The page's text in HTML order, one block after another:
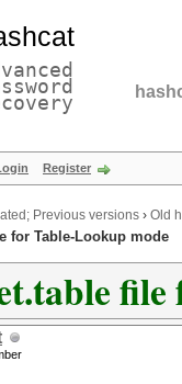
Register
Previous versions › Old
for Table-Lookup mode